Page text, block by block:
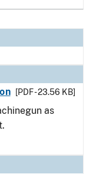
[PDF - 23.56 KB]
as